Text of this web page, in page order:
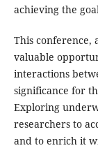
achieving the
This conference,
valuable
interactions
significance for
Exploring
researchers to
and to enrich it